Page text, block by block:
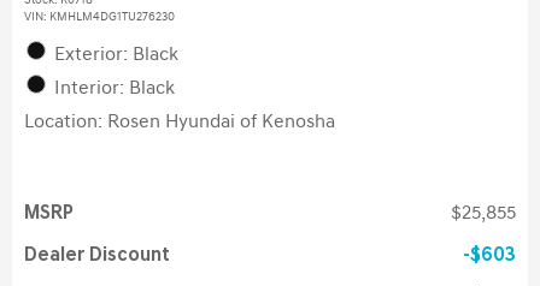
VIN: KMHLM4DG1TU276230
Exterior: Black
Interior: Black
Location: Rosen Hyundai of Kenosha
MSRP $25,855
Dealer Discount $603